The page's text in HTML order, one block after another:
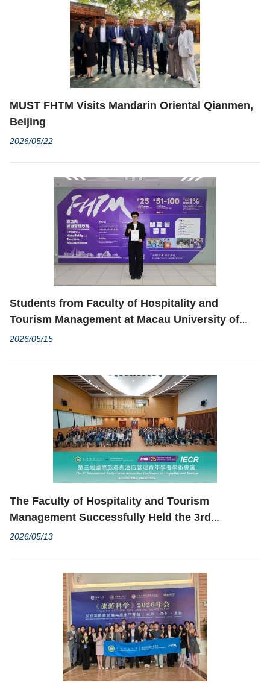
MUST FHTM Visits Mandarin Oriental Qianmen,
Beijing
2026/05/22
Students from Faculty of Hospitality and
Tourism Management at Macau University of
Science and Technology Win Gold Medal at
2026/05/15
The Faculty of Hospitality and Tourism
Management Successfully Held the 3rd
International Early-Career Researcher
2026/05/13